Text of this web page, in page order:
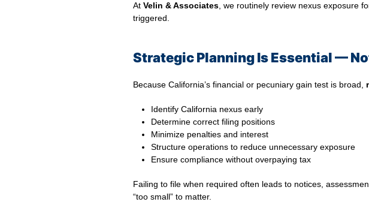
At Velin & Associates , we routinely review nexus exposure
triggered.
Strategic Planning Is Essential —
Because California’s financial or pecuniary gain test is broad,
Identify California nexus early
Determine correct filing positions
Minimize penalties and interest
Structure operations to reduce unnecessary exposure
Ensure compliance without overpaying tax
Failing to file when required often leads to notices,
“too small” to matter.